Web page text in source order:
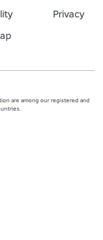
Privacy
are among our registered and